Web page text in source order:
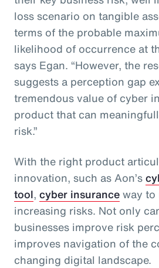
loss scenario on tangible
terms of the probable
likelihood of occurrence at
says Egan. “However, the
suggests a perception gap
tremendous value of cyber
product that can
risk.”
With the right product
innovation, such as Aon’s
tool, cyber insuranceway to
increasing risks. Not only
businesses improve risk
improves navigation of the
changing digital landscape.